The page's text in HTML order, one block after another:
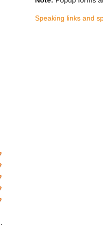
Speaking links and